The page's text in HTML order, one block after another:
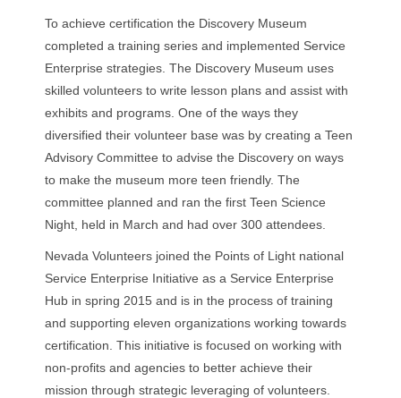
To achieve certification the Discovery Museum
completed a training series and implemented Service
Enterprise strategies. The Discovery Museum uses
skilled volunteers to write lesson plans and assist with
exhibits and programs. One of the ways they
diversified their volunteer base was by creating a Teen
Advisory Committee to advise the Discovery on ways
to make the museum more teen friendly. The
committee planned and ran the first Teen Science
Night, held in March and had over 300 attendees.
Nevada Volunteers joined the Points of Light national
Service Enterprise Initiative as a Service Enterprise
Hub in spring 2015 and is in the process of training
and supporting eleven organizations working towards
certification. This initiative is focused on working with
non-profits and agencies to better achieve their
mission through strategic leveraging of volunteers.